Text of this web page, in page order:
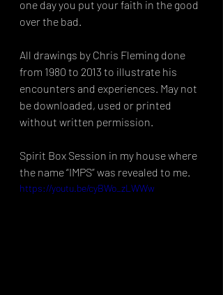
one day you put your faith in the good
over the bad.
All drawings by Chris Fleming done
from 1980 to 2013 to illustrate his
encounters and experiences. May not
be downloaded, used or printed
without written permission.
Spirit Box Session in my house where
the name “IMPS” was revealed to me.
https://youtu.be/cyBWo_zLWWw